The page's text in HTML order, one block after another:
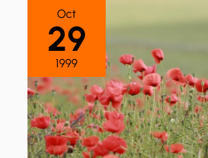
Oct
29
1999